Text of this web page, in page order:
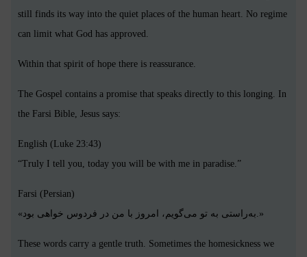
still finds its way into the quiet places of the human heart. No regime
can limit what God has approved.
Within that spirit of hope there is reassurance.
The Gospel contains a promise that speaks directly to this longing. In
the Farsi Bible, Jesus says:
English (Luke 23:43)
“Truly I tell you, today you will be with me in paradise.”
Farsi (Persian)
«به‌راستی به تو می‌گویم، امروز با من در فردوس خواهی بود.»
These words carry a gentle truth. Sometimes the homesickness we